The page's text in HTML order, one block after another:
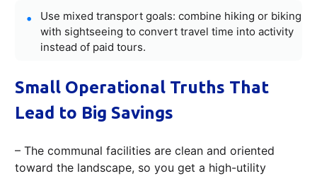
Use mixed transport goals: combine hiking or biking
with sightseeing to convert travel time into activity
instead of paid tours.
Small Operational Truths That
Lead to Big Savings
– The communal facilities are clean and oriented
toward the landscape, so you get a high-utility